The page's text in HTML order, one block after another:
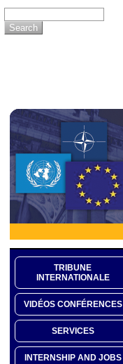
TRIBUNE
INTERNATIONALE
VIDÉOS CONFÉRENCES
SERVICES
INTERNSHIP AND JOBS